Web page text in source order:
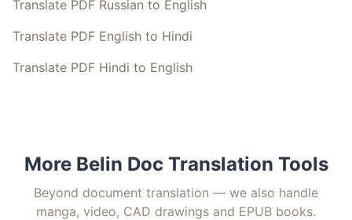
Translate PDF Russian to English
Translate PDF English to Hindi
Translate PDF Hindi to English
More Belin Doc Translation Tools
Beyond document translation — we also handle
manga, video, CAD drawings and EPUB books.